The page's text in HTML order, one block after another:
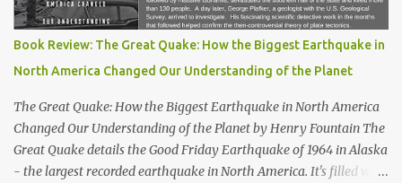
Book Review: The Great Quake: How the Biggest Earthquake in
North America Changed Our Understanding of the Planet
The Great Quake: How the Biggest Earthquake in North America
Changed Our Understanding of the Planet by Henry Fountain The
Great Quake details the Good Friday Earthquake of 1964 in Alaska
- the largest recorded earthquake in North America. It's filled with